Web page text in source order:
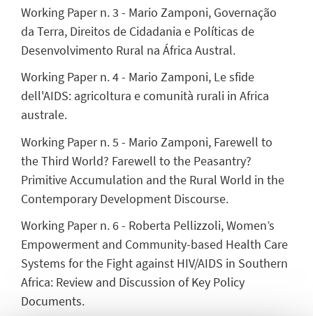
Working Paper n. 3 - Mario Zamponi, Governação
da Terra, Direitos de Cidadania e Políticas de
Desenvolvimento Rural na África Austral.
Working Paper n. 4 - Mario Zamponi, Le sfide
dell'AIDS: agricoltura e comunità rurali in Africa
australe.
Working Paper n. 5 - Mario Zamponi, Farewell to
the Third World? Farewell to the Peasantry?
Primitive Accumulation and the Rural World in the
Contemporary Development Discourse.
Working Paper n. 6 - Roberta Pellizzoli, Women’s
Empowerment and Community-based Health Care
Systems for the Fight against HIV/AIDS in Southern
Africa: Review and Discussion of Key Policy
Documents.